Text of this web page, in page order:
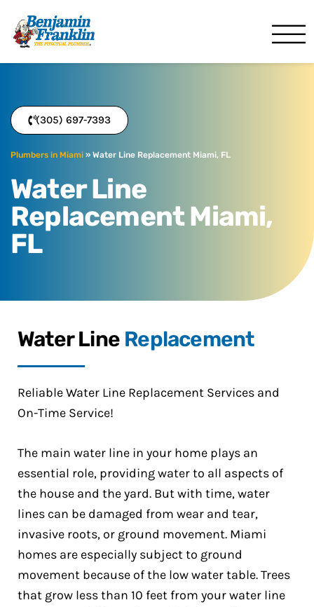
(305) 697-7393
Plumbers in Miami » Water Line Replacement Miami, FL
Water Line
Replacement Miami,
FL
Water Line Replacement
Reliable Water Line Replacement Services and
On-Time Service!
The main water line in your home plays an
essential role, providing water to all aspects of
the house and the yard. But with time, water
lines can be damaged from wear and tear,
invasive roots, or ground movement. Miami
homes are especially subject to ground
movement because of the low water table. Trees
that grow less than 10 feet from your water line